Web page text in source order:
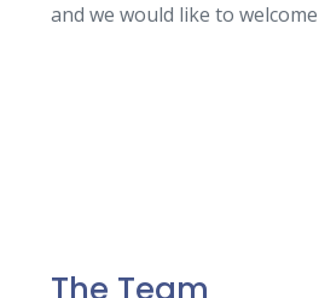
and we would like to